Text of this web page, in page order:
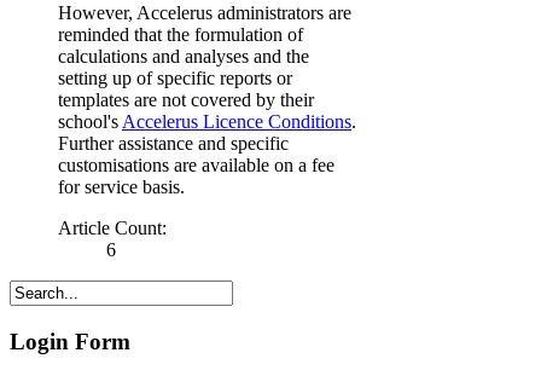
However, Accelerus administrators are
reminded that the formulation of
calculations and analyses and the
setting up of specific reports or
templates are not covered by their
school's Accelerus Licence Conditions.
Further assistance and specific
customisations are available on a fee
for service basis.
Article Count:
6
Login Form